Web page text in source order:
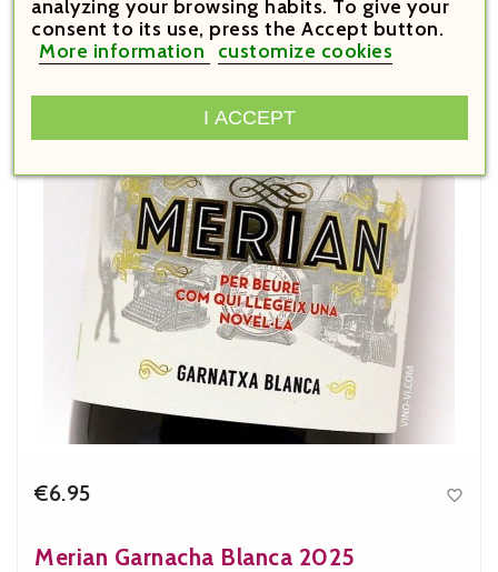
SALE!
€6.95 
Merian Garnacha Blanca 2025
analyzing your browsing habits. To give your
consent to its use, press the Accept button.
More information
customize cookies
I ACCEPT